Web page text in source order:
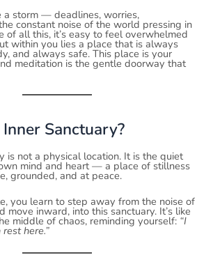
a storm — deadlines, worries,
constant noise of the world pressing in
of all this, it’s easy to feel overwhelmed
within you lies a place that is always
and always safe. This place is your
meditation is the gentle doorway that
Sanctuary?
is not a physical location. It is the quiet
mind and heart — a place of stillness
grounded, and at peace.
you learn to step away from the noise of
move inward, into this sanctuary. It’s like
middle of chaos, reminding yourself: “I
here.”